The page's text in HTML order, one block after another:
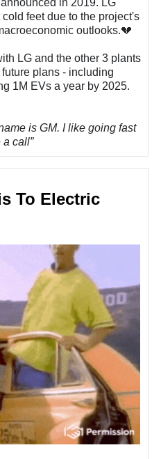
feet due to the project's
outlooks.💔
LG and the other 3 plants
plans - including
1M EVs a year by 2025.
is GM. I like going fast
call”
To Electric